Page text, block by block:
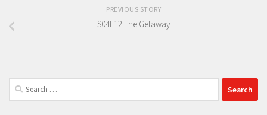
PREVIOUS STORY
S04E12 The Getaway
Search
for: